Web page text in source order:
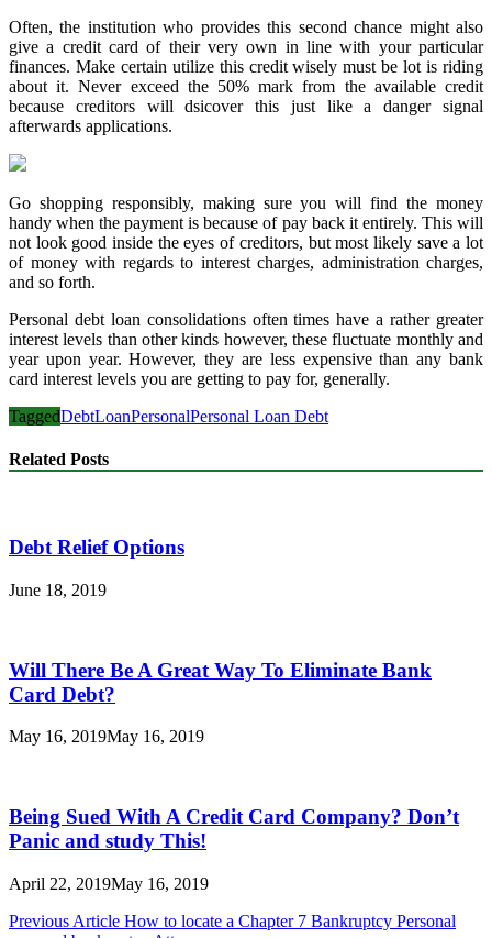
Often, the institution who provides this second chance might also
give a credit card of their very own in line with your particular
finances. Make certain utilize this credit wisely must be lot is riding
about it. Never exceed the 50% mark from the available credit
because creditors will dsicover this just like a danger signal
afterwards applications.
Go shopping responsibly, making sure you will find the money
handy when the payment is because of pay back it entirely. This will
not look good inside the eyes of creditors, but most likely save a lot
of money with regards to interest charges, administration charges,
and so forth.
Personal debt loan consolidations often times have a rather greater
interest levels than other kinds however, these fluctuate monthly and
year upon year. However, they are less expensive than any bank
card interest levels you are getting to pay for, generally.
TaggedDebtLoanPersonalPersonal Loan Debt
Related Posts
Debt Relief Options
June 18, 2019
Will There Be A Great Way To Eliminate Bank
Card Debt?
May 16, 2019May 16, 2019
Being Sued With A Credit Card Company? Don’t
Panic and study This!
April 22, 2019May 16, 2019
Post
Previous Article How to locate a Chapter 7 Bankruptcy Personal